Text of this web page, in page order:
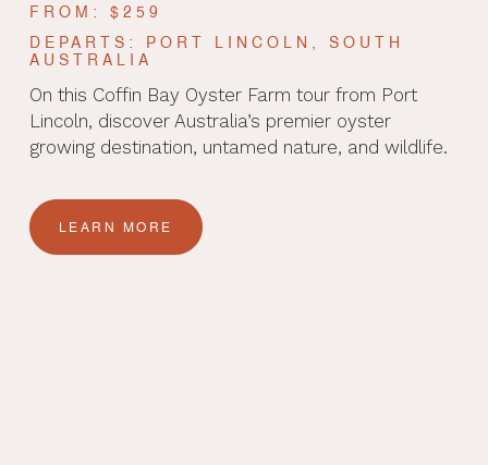
FROM: $259
DEPARTS: PORT LINCOLN, SOUTH
AUSTRALIA
On this Coffin Bay Oyster Farm tour from Port
Lincoln, discover Australia’s premier oyster
growing destination, untamed nature, and wildlife.
LEARN MORE